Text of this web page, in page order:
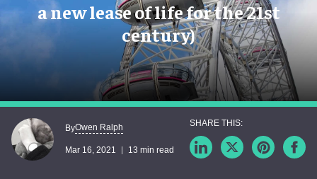
a new lease of life for the 21st
century)
ByOwen Ralph
Mar 16, 2021 13 min read